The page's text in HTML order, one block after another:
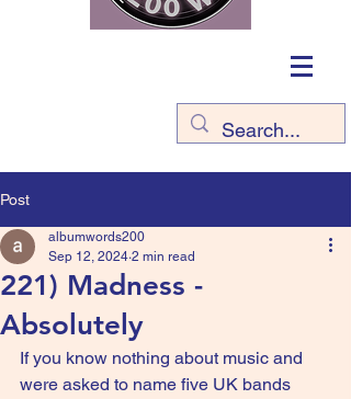
Post
221) Madness -
Absolutely
albumwords200
Sep 12, 2024 2 min read
If you know nothing about music and
were asked to name five UK bands